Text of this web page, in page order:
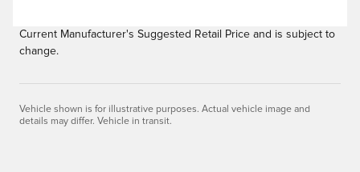
Current Manufacturer's Suggested Retail Price and is subject to
change.
Vehicle shown is for illustrative purposes. Actual vehicle image and
details may differ. Vehicle in transit.